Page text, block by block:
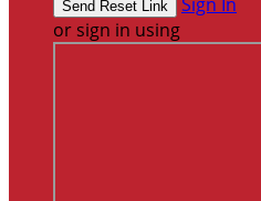
or sign in using